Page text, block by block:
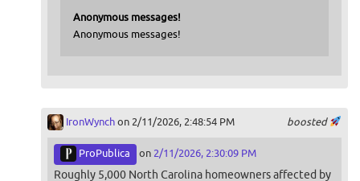
Anonymous messages!
Anonymous messages!
boosted
IronWynchon 2/11/2026, 2:48:54 PM
ProPublica on 2/11/2026, 2:30:09 PM
Roughly 5,000 North Carolina homeowners affected by